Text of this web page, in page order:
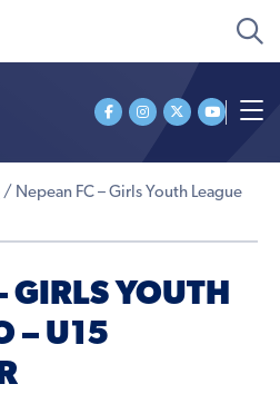
/ Nepean FC – Girls Youth League
GIRLS YOUTH
– U15